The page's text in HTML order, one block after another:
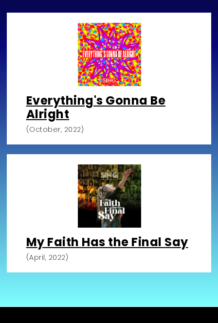
Everything's Gonna Be
Alright
(October, 2022)
My Faith Has the Final Say
(April, 2022)